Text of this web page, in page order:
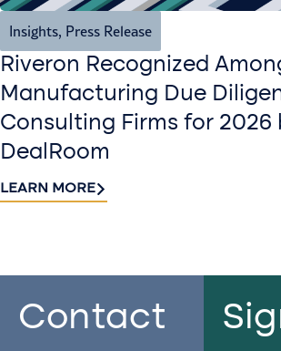
Insights, Press Release
Riveron Recognized
Manufacturing Due
Consulting Firms for 2026
DealRoom
LEARN MORE
Contact